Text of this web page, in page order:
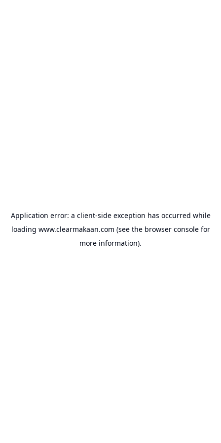
Application error: a client-side exception has occurred while
loading www.clearmakaan.com (see the browser consolefor
more information).